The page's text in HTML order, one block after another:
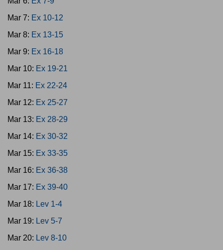
Mar 7: Ex 10-12
Mar 8: Ex 13-15
Mar 9: Ex 16-18
Mar 10: Ex 19-21
Mar 11: Ex 22-24
Mar 12: Ex 25-27
Mar 13: Ex 28-29
Mar 14: Ex 30-32
Mar 15: Ex 33-35
Mar 16: Ex 36-38
Mar 17: Ex 39-40
Mar 18: Lev 1-4
Mar 19: Lev 5-7
Mar 20: Lev 8-10